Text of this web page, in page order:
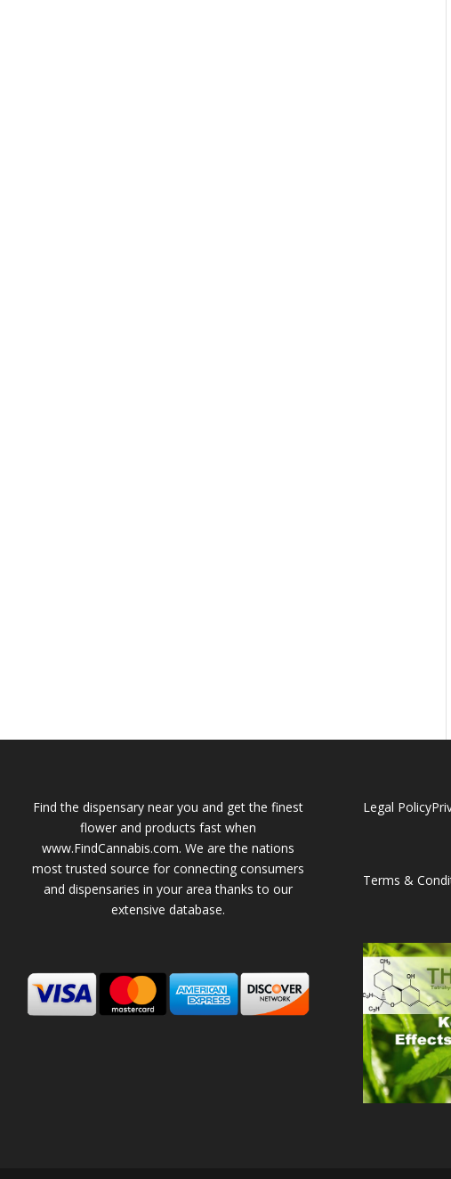
Find the dispensary near you and get the finest
flower and products fast when
www.FindCannabis.com. We are the nations
most trusted source for connecting consumers
and dispensaries in your area thanks to our
extensive database.
Legal Policy
Terms &